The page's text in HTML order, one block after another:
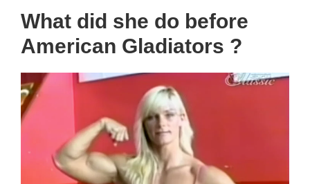
What did she do before
American Gladiators ?